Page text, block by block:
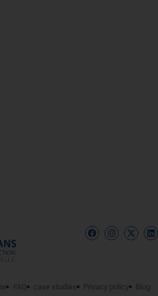
FAQ case studies Privacy policy
Blog